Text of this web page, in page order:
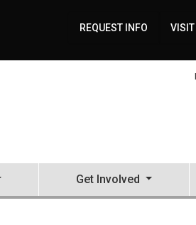
REQUEST INFO VISIT
Get Involved